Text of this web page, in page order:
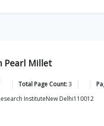
Pearl Millet
Total Page Count:3
InstituteNew Delhi110012